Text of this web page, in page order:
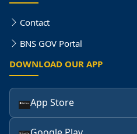
Contact
BNS GOV Portal
DOWNLOAD OUR APP
App Store